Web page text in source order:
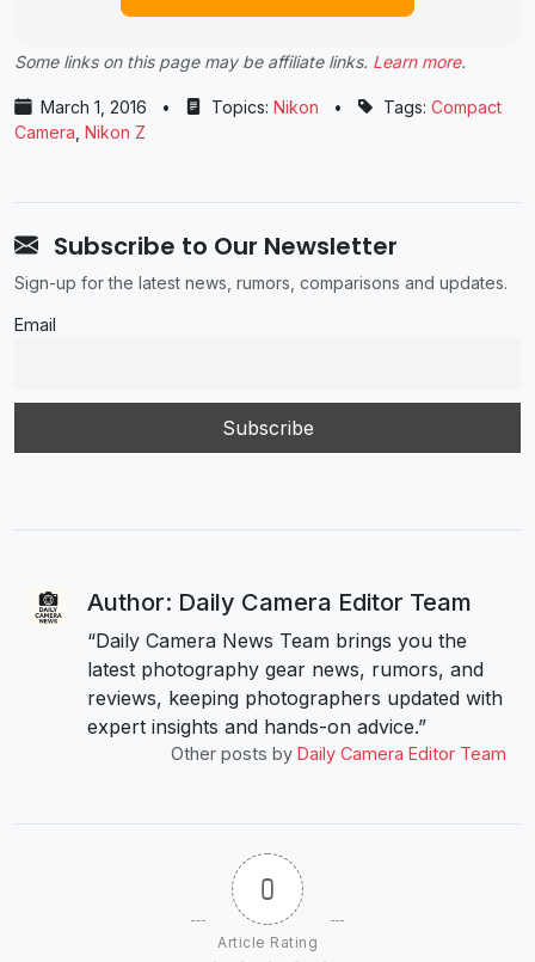
Some links on this page may be affiliate links. Learn more.
March 1, 2016 • Topics: Nikon • Tags: Compact
Camera Nikon Z
Subscribe to Our Newsletter
Sign-up for the latest news, rumors, comparisons and updates.
Email
Author: Daily Camera Editor Team
“Daily Camera News Team brings you the
latest photography gear news, rumors, and
reviews, keeping photographers updated with
expert insights and hands-on advice.”
Other posts by Daily Camera Editor Team
0
Article Rating